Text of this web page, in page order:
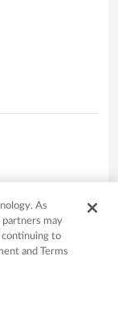
As
partners may
continuing to
and Terms